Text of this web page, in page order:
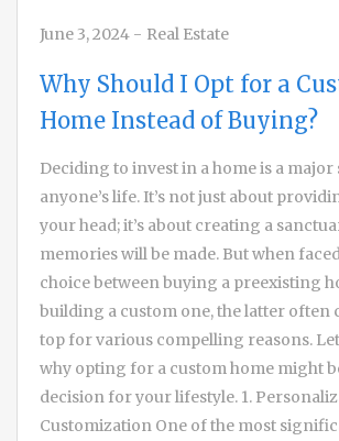
June 3, 2024 - Real Estate
Why Should I Opt for a
Home Instead of Buying?
Deciding to invest in a home is a major
anyone’s life. It’s not just about
your head; it’s about creating a
memories will be made. But when
choice between buying a preexisting
building a custom one, the latter often
top for various compelling reasons.
why opting for a custom home might
decision for your lifestyle. 1.
Customization One of the most